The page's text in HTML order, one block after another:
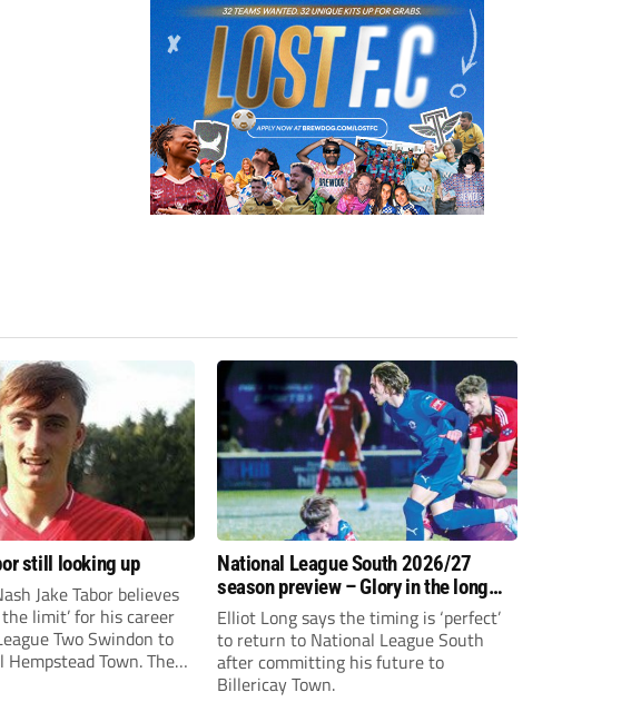
still looking up
Jake Tabor believes
the limit’ for his career
Two Swindon to
Town. The
National League South 2026/27
season preview – Glory in the long
run
Elliot Long says the timing is ‘perfect’
to return to National League South
after committing his future to
Billericay Town.